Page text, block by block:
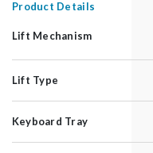
Product Details
Lift Mechanism
Lift Type
Keyboard Tray